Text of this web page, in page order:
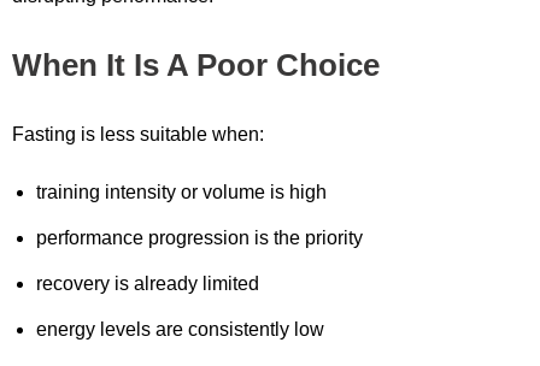
When It Is A Poor Choice
Fasting is less suitable when:
training intensity or volume is high
performance progression is the priority
recovery is already limited
energy levels are consistently low